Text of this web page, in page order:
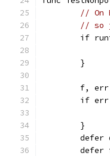
// On
// so
if
	}
f,
if
	}
defer
defer